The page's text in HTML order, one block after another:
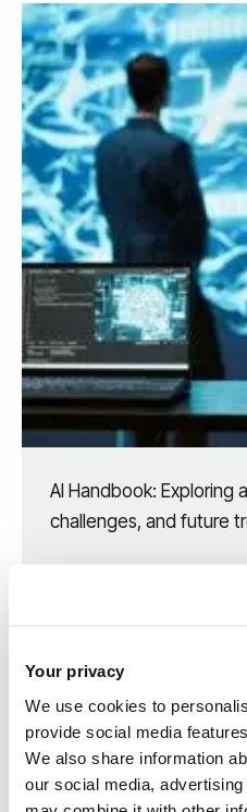
Your privacy
We use cookies to
provide social media
We also share information
our social media,
AI Handbook: Exploring
challenges, and future